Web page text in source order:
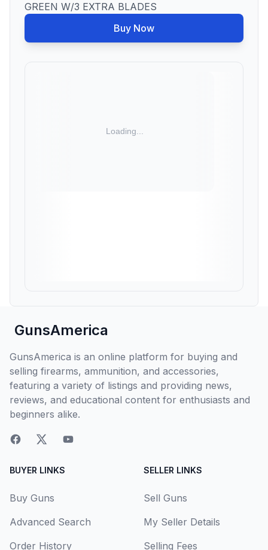
GREEN W/3 EXTRA BLADES
Buy Now
GunsAmerica
GunsAmerica is an online platform for buying and
selling firearms, ammunition, and accessories,
featuring a variety of listings and providing news,
reviews, and educational content for enthusiasts and
beginners alike.
BUYER LINKS
Buy Guns
Advanced Search
Order History
SELLER LINKS
Sell Guns
My Seller Details
Selling Fees